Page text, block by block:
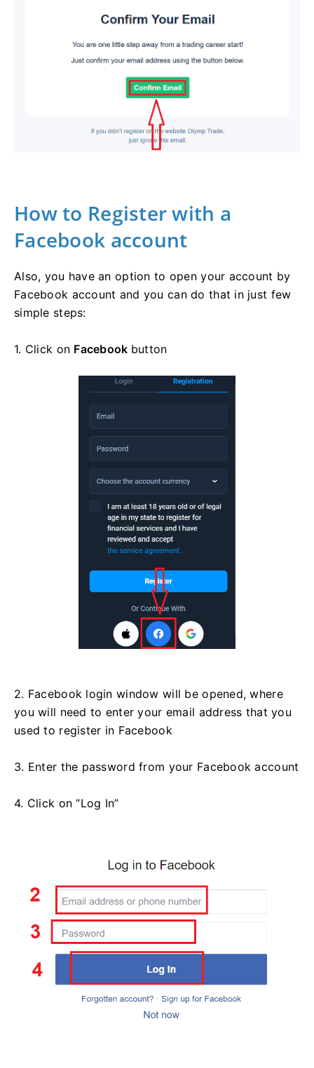
How to Register with a
Facebook account
Also, you have an option to open your account by
Facebook account and you can do that in just few
simple steps:
1. Click on Facebook button
2. Facebook login window will be opened, where
you will need to enter your email address that you
used to register in Facebook
3. Enter the password from your Facebook account
4. Click on “Log In”